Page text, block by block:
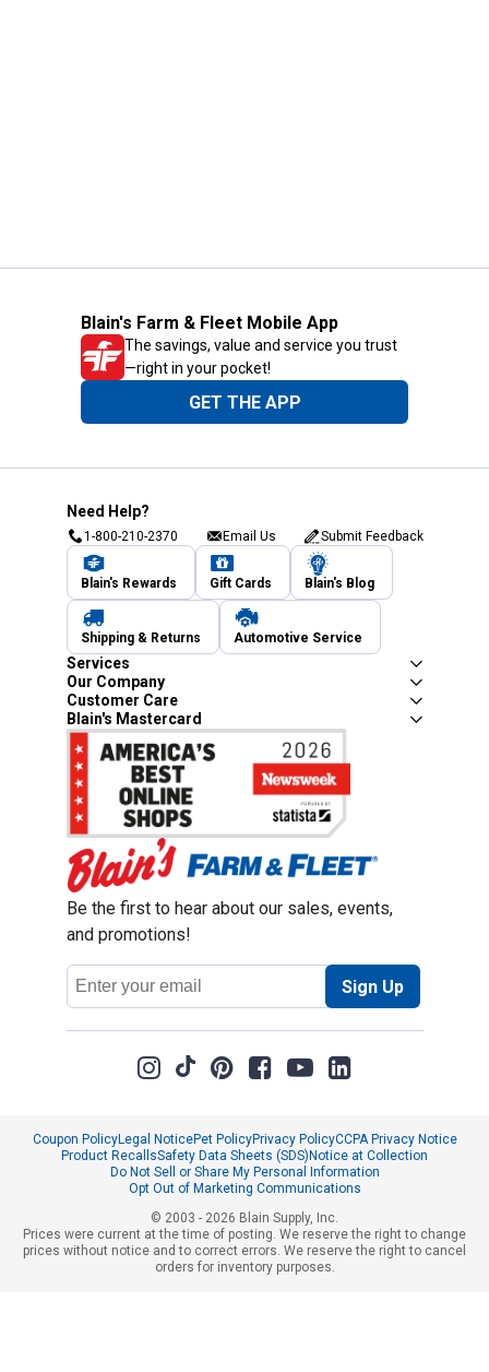
Blain's Farm & Fleet Mobile App
The savings, value and service you trust
—right in your pocket!
GET THE APP
Need Help?
1-800-210-2370 Email Us Submit Feedback
Blain's Rewards Gift Cards Blain's Blog
Shipping & Returns Automotive Service
Services
Our Company
Customer Care
Blain's Mastercard
Be the first to hear about our sales, events,
and promotions!
Email
Address
Sign Up
Coupon PolicyLegal NoticePet PolicyPrivacy PolicyCCPA Privacy Notice
Product RecallsSafety Data Sheets (SDS) Notice at Collection
Do Not Sell or Share My Personal Information
Opt Out of Marketing Communications
© 2003 - 2026 Blain Supply, Inc.
Prices were current at the time of posting. We reserve the right to change
prices without notice and to correct errors. We reserve the right to cancel
orders for inventory purposes.